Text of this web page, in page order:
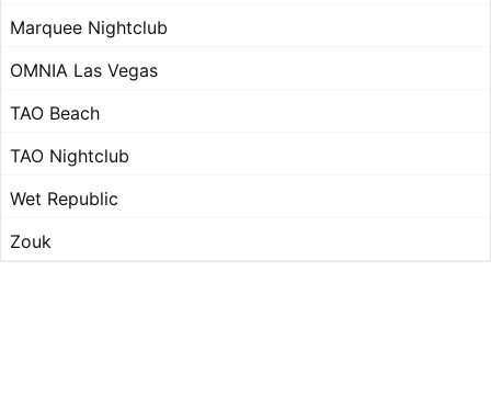
Marquee Nightclub
OMNIA Las Vegas
TAO Beach
TAO Nightclub
Wet Republic
Zouk